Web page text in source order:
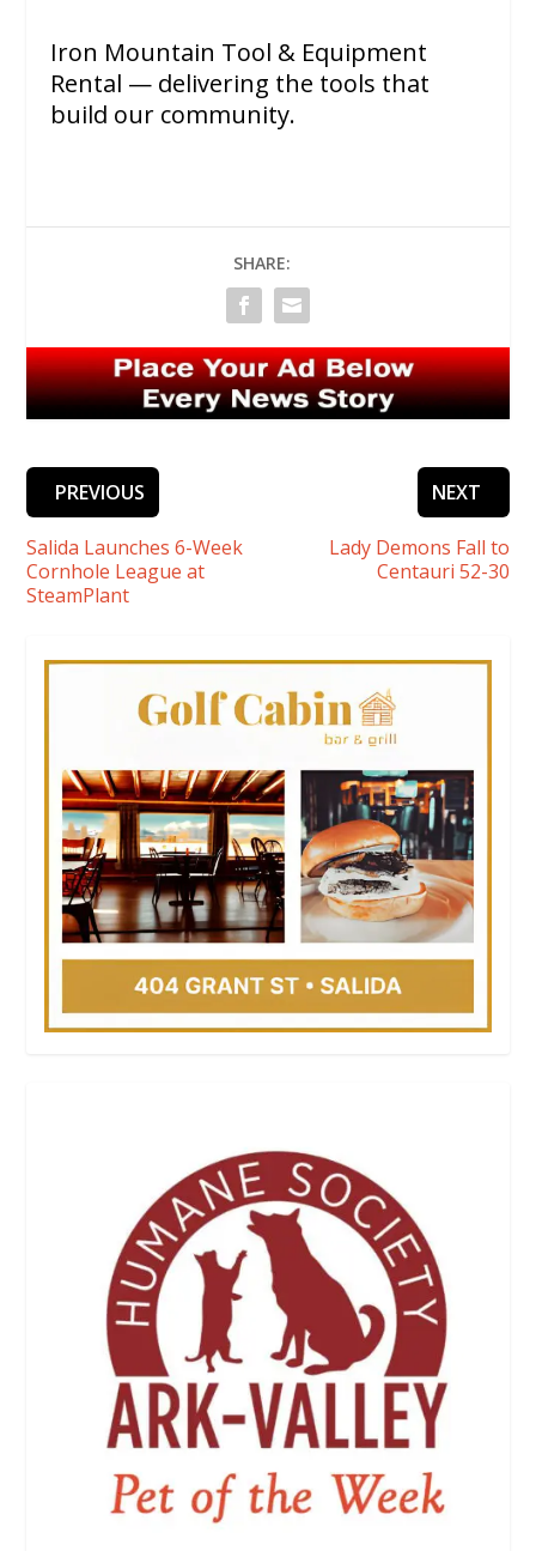
Iron Mountain Tool & Equipment
Rental — delivering the tools that
build our community.
SHARE:
PREVIOUS
Salida Launches 6-Week
Cornhole League at
SteamPlant
NEXT
Lady Demons Fall to
Centauri 52-30